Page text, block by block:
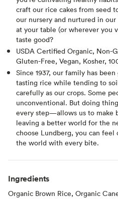
craft our rice cakes from seed
our nursery and nurtured in
at your table (or wherever you
taste good?⁠
USDA Certified Organic, Non-
Gluten-Free, Vegan, Kosher,
Since 1937, our family has
tasting rice while tending to
carefully as our crops. Some
unconventional. But doing
every step—allows us to make
leaving a better world for the
choose Lundberg, you can
the world with every bite.
Ingredients
Organic Brown Rice, Organic